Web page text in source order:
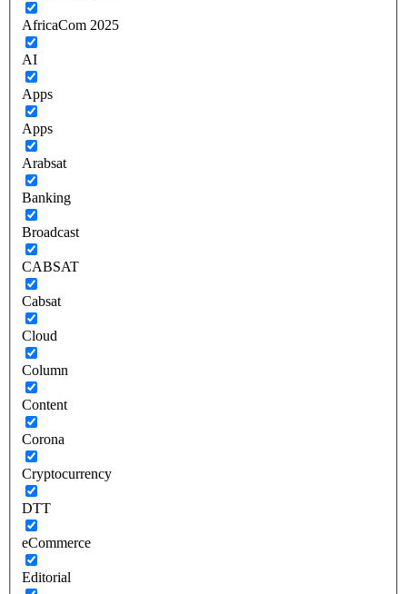
AfricaCom 2025
AI
Apps
Apps
Arabsat
Banking
Broadcast
CABSAT
Cabsat
Cloud
Column
Content
Corona
Cryptocurrency
DTT
eCommerce
Editorial